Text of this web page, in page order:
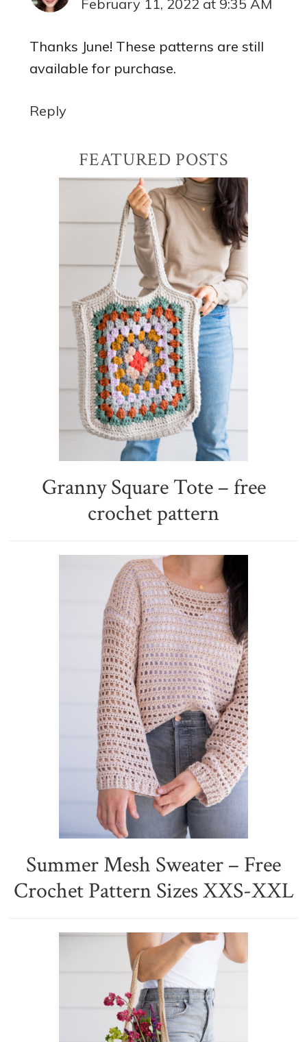
February 11, 2022 at 9:35 AM
Thanks June! These patterns are still
available for purchase.
Reply
Sidebar
FEATURED POSTS
Granny Square Tote – free
crochet pattern
Summer Mesh Sweater – Free
Crochet Pattern Sizes XXS-XXL